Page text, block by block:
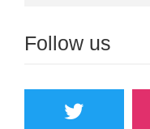
Follow us